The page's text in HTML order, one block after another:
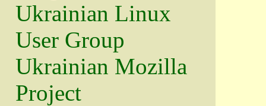
Ukrainian Linux
User Group
Ukrainian Mozilla
Project